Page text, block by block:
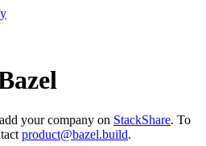
your company on StackShare. To
product@bazel.build.